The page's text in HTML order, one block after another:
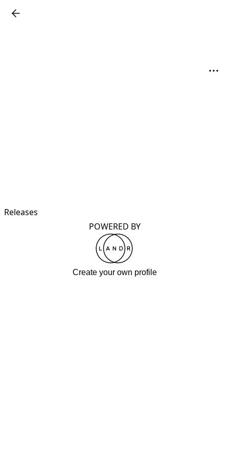
Releases
POWERED BY
Create your own profile